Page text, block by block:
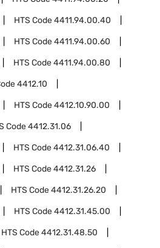
HTS Code4411.94.00.40
HTS Code4411.94.00.60
HTS Code4411.94.00.80
4412.10
HTS Code4412.10.90.00
Code4412.31.06
HTS Code4412.31.06.40
HTS Code4412.31.26
HTS Code4412.31.26.20
HTS Code4412.31.45.00
HTS Code4412.31.48.50